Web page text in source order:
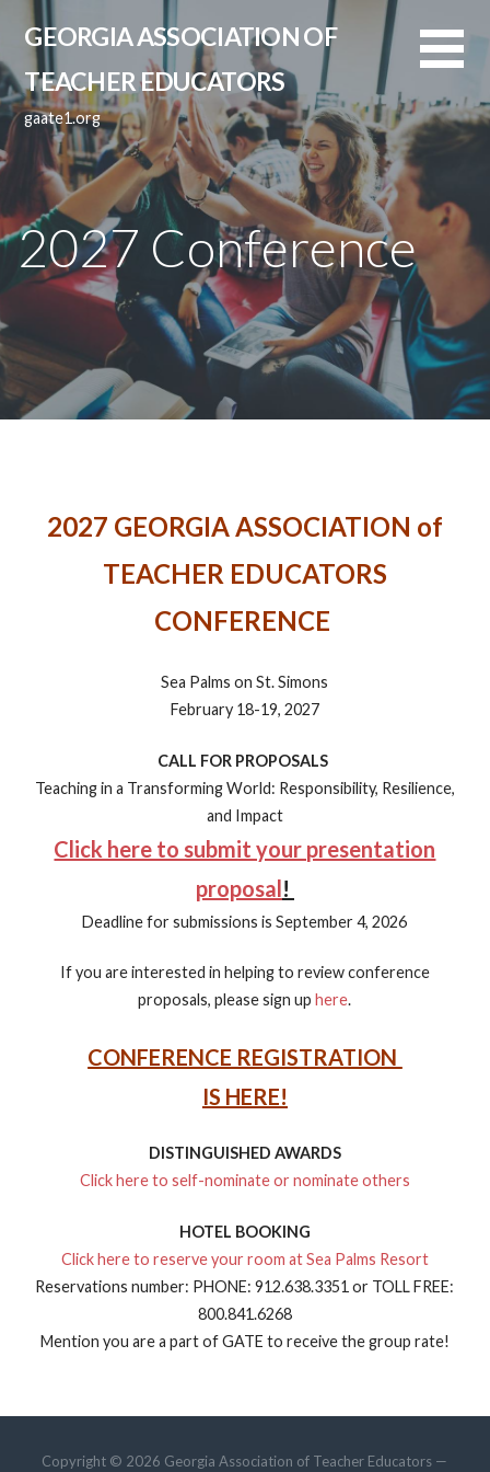
content
GEORGIA ASSOCIATION OF
TEACHER EDUCATORS
gaate1.org
2027 Conference
2027 GEORGIA ASSOCIATION of
TEACHER EDUCATORS
CONFERENCE
Sea Palms on St. Simons
February 18-19, 2027
CALL FOR PROPOSALS
Teaching in a Transforming World: Responsibility, Resilience,
and Impact
Click here to submit your presentation
proposal!
Deadline for submissions is September 4, 2026
If you are interested in helping to review conference
proposals, please sign uphere.
CONFERENCE REGISTRATION
IS HERE!
DISTINGUISHED AWARDS
Click here to self-nominate or nominate others
HOTEL BOOKING
Click here to reserve your room at Sea Palms Resort
Reservations number: PHONE: 912.638.3351 or TOLL FREE:
800.841.6268
Mention you are a part of GATE to receive the group rate!
Copyright © 2026 Georgia Association of Teacher Educators —